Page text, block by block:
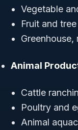
Vegetable
Fruit and
Animal
Cattle
Poultry and
Animal